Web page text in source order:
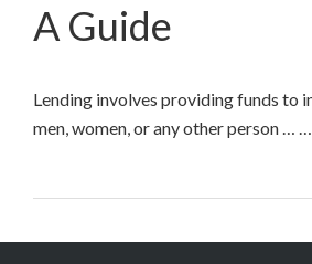
A Guide
Lending involves providing funds to
men, women, or any other person … …